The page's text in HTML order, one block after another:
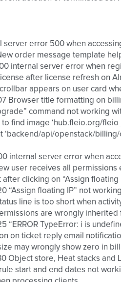
server error 500 when
order message template
internal server error when
after license refresh on
appears on user card
Browser title formatting on
command not working
to find image ‘hub.fleio.org/
‘backend/api/openstack/
internal server error when
user receives all
after clicking on “Assign floating
“Assign floating IP” not
line is too short when
are wrongly
“ERROR TypeError: i is
on ticket reply email
may wrongly show zero in
Object store, Heat stacks
start and end dates not